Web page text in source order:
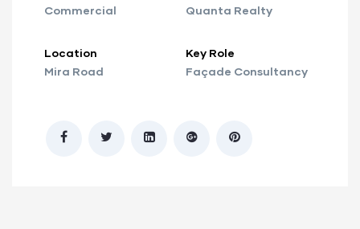
Commercial
Location
Mira Road
Quanta Realty
Key Role
Façade Consultancy